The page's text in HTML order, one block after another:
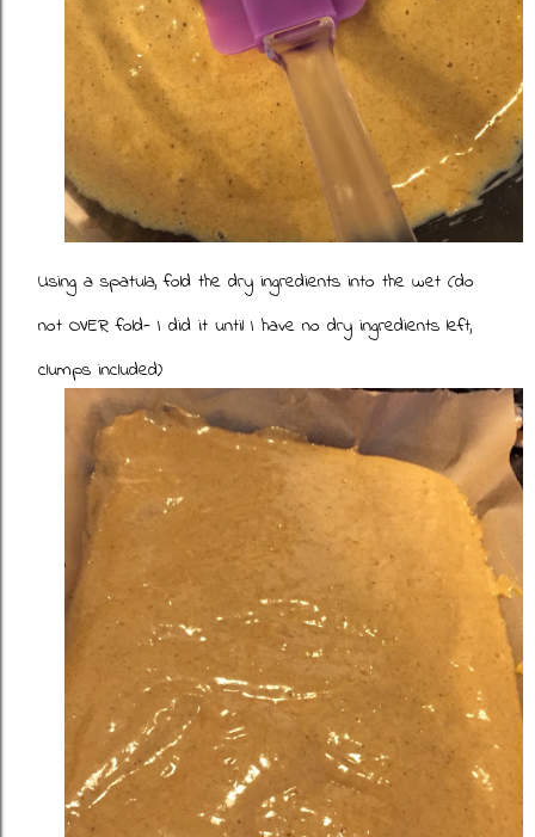
Using a spatula, fold the dry ingredients into the wet (do
not OVER fold- I did it until I have no dry ingredients left,
clumps included)